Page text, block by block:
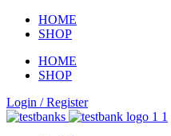
HOME
SHOP
HOME
SHOP
Login / Register